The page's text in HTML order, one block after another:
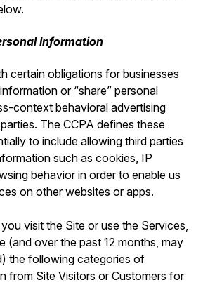
Information
certain obligations for businesses
or “share” personal
context behavioral advertising
The CCPA defines these
to include allowing third parties
such as cookies, IP
behavior in order to enable us
on other websites or apps.
visit the Site or use the Services,
(and over the past 12 months, may
the following categories of
from Site Visitors or Customers for